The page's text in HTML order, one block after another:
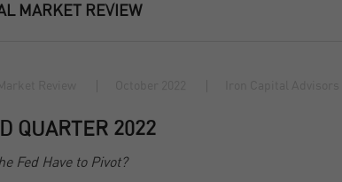
MARKET REVIEW
QUARTER 2022
Fed Have to Pivot?